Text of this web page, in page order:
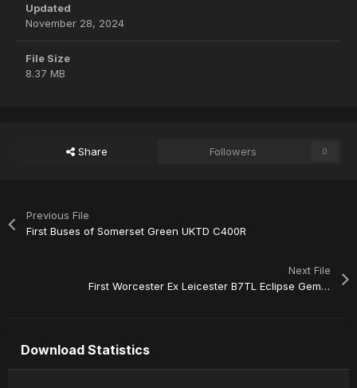
Updated
November 28, 2024
File Size
8.37 MB
Share Followers 0
Previous File
First Buses of Somerset Green UKTD C400R
Next File
First Worcester Ex Leicester B7TL Eclipse Gemini 32646
Download Statistics